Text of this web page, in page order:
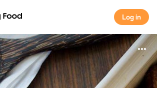
Log in
Log in